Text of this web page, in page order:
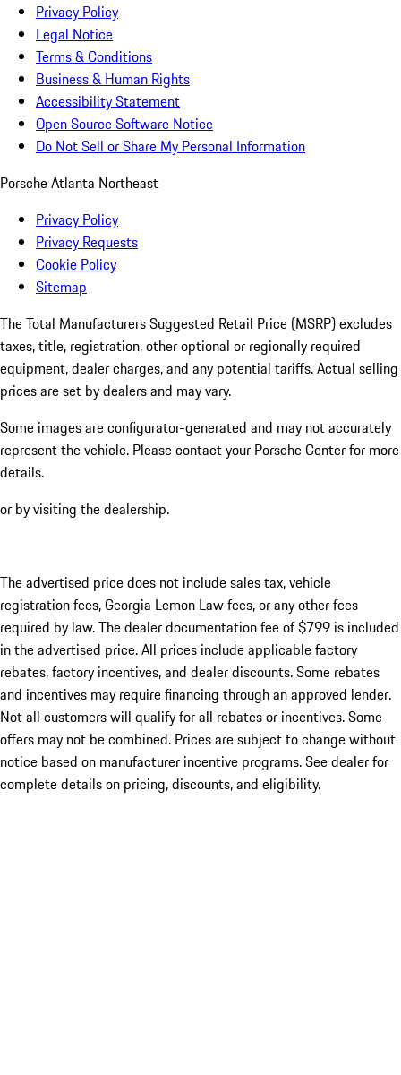
Privacy Policy
Legal Notice
Terms & Conditions
Business & Human Rights
Accessibility Statement
Open Source Software Notice
Do Not Sell or Share My Personal Information
Porsche Atlanta Northeast
Privacy Policy
Privacy Requests
Cookie Policy
Sitemap
The Total Manufacturers Suggested Retail Price (MSRP) excludes
taxes, title, registration, other optional or regionally required
equipment, dealer charges, and any potential tariffs. Actual selling
prices are set by dealers and may vary.
Some images are configurator-generated and may not accurately
represent the vehicle. Please contact your Porsche Center for more
details.
or by visiting the dealership.
The advertised price does not include sales tax, vehicle
registration fees, Georgia Lemon Law fees, or any other fees
required by law. The dealer documentation fee of $799 is included
in the advertised price. All prices include applicable factory
rebates, factory incentives, and dealer discounts. Some rebates
and incentives may require financing through an approved lender.
Not all customers will qualify for all rebates or incentives. Some
offers may not be combined. Prices are subject to change without
notice based on manufacturer incentive programs. See dealer for
complete details on pricing, discounts, and eligibility.